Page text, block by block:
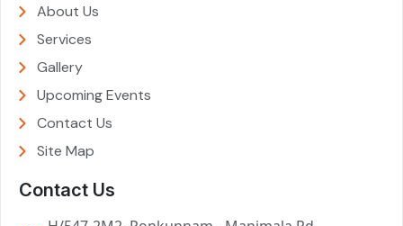
About Us
Services
Gallery
Upcoming Events
Contact Us
Site Map
Contact Us